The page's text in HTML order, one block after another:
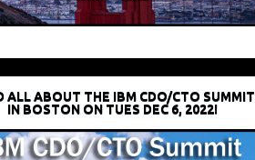
ALL ABOUT THE IBM CDO/CTO SUMMIT
IN BOSTON ON TUES DEC 6, 2022!